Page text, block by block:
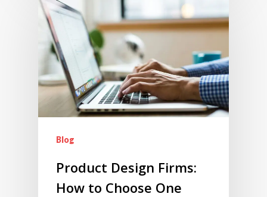
Blog
Product Design Firms:
How to Choose One